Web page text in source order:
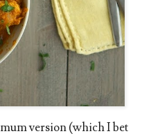
version (which I bet